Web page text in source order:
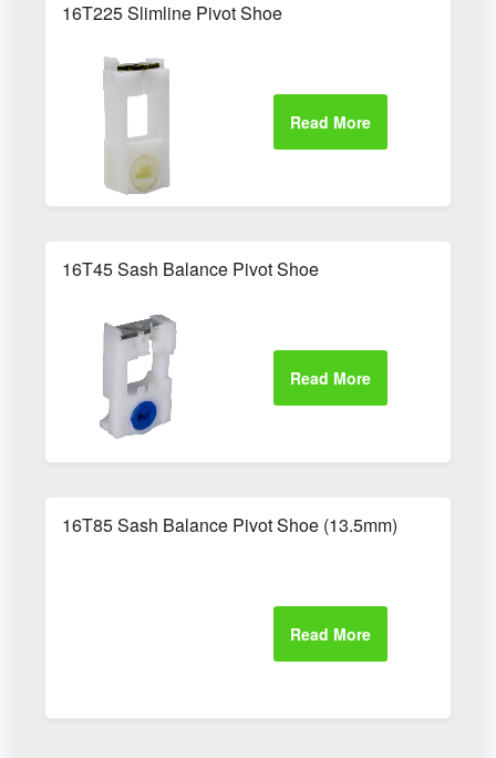
16T225 Slimline Pivot Shoe
16T45 Sash Balance Pivot Shoe
16T85 Sash Balance Pivot Shoe (13.5mm)